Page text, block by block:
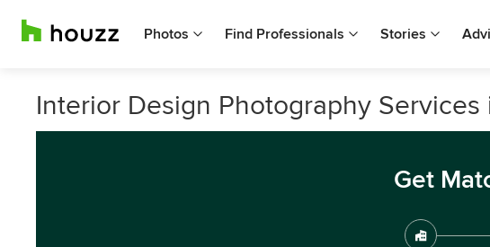
Photos Find Professionals Stories
Interior Design Photography
Get